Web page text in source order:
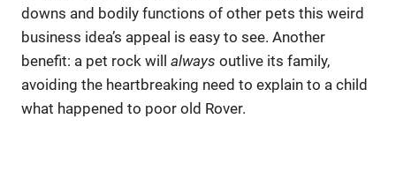
downs and bodily functions of other pets this weird
business idea’s appeal is easy to see. Another
benefit: a pet rock will always outlive its family,
avoiding the heartbreaking need to explain to a child
what happened to poor old Rover.